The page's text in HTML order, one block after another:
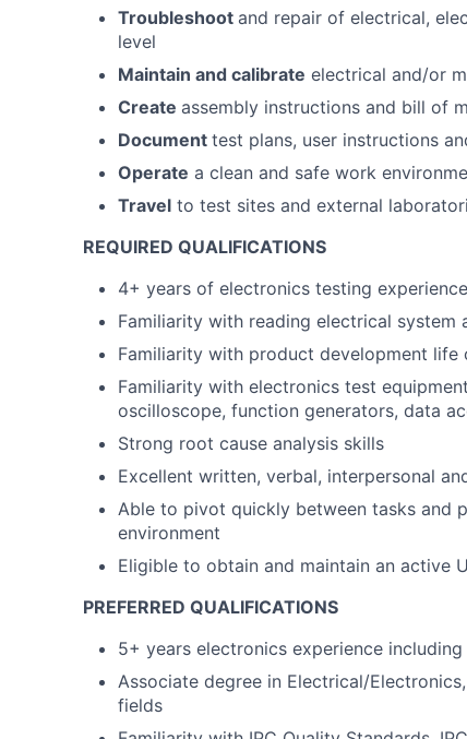
Troubleshoot and repair of electrical,
level
Maintain and calibrate electrical and/or
Create assembly instructions and bill of
Document test plans, user instructions
Operate a clean and safe work
Travel to test sites and external
REQUIRED QUALIFICATIONS
4+ years of electronics testing
Familiarity with reading electrical system
Familiarity with product development
Familiarity with electronics test
oscilloscope, function generators, data
Strong root cause analysis skills
Excellent written, verbal, interpersonal
Able to pivot quickly between tasks and
environment
Eligible to obtain and maintain an active
PREFERRED QUALIFICATIONS
5+ years electronics experience
Associate degree in Electrical/
fields